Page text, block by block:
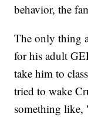
behavior, the
The only thing
for his adult
take him to
tried to wake
something like,